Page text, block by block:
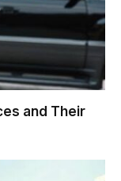
and Their